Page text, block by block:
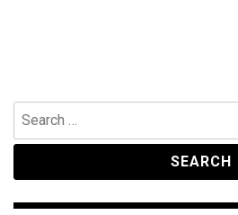
Search
for: